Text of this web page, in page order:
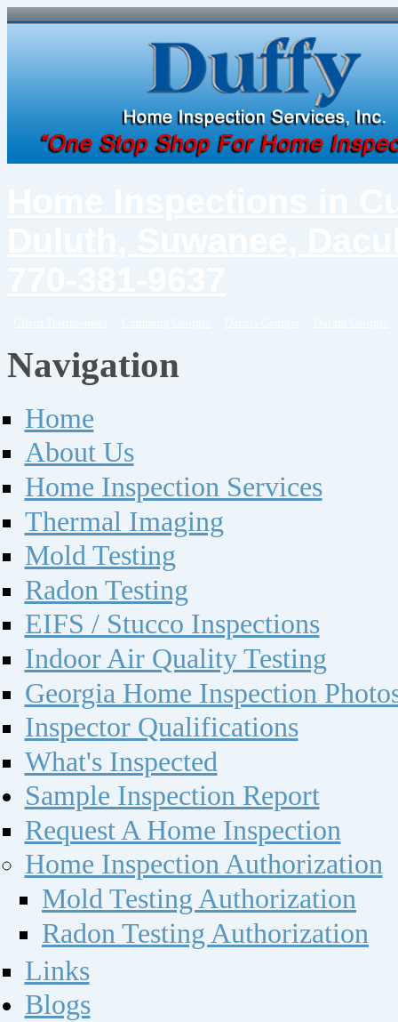
Navigation
Home
About Us
Home Inspection Services
Thermal Imaging
Mold Testing
Radon Testing
EIFS / Stucco Inspections
Indoor Air Quality Testing
Georgia Home Inspection
Inspector Qualifications
What's Inspected
Sample Inspection Report
Request A Home Inspection
Home Inspection Authorization
Mold Testing Authorization
Radon Testing Authorization
Links
Blogs